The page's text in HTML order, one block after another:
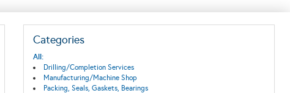
Categories
All:
Drilling/Completion Services
Manufacturing/Machine Shop
Packing, Seals, Gaskets, Bearings